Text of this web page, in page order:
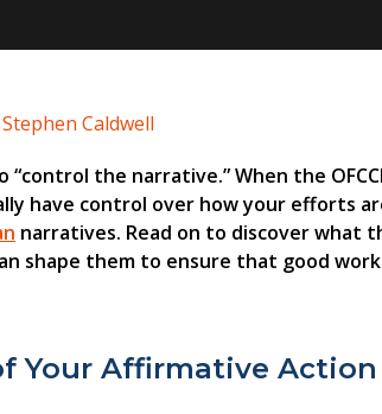
Stephen Caldwell
the narrative.” When the
have control over how your efforts
narratives. Read on to discover what
shape them to ensure that good work
Your Affirmative Action